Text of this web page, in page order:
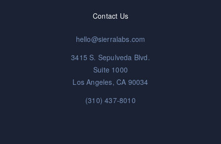
Contact Us
hello@sierralabs.com
3415 S. Sepulveda Blvd.
Suite 1000
Los Angeles, CA 90034
(310) 437-8010